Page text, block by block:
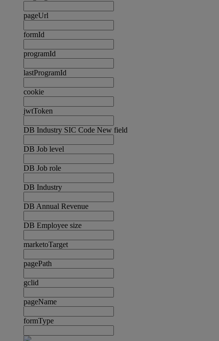
pageUrl
formId
programId
lastProgramId
cookie
jwtToken
DB Industry SIC Code New field
DB Job level
DB Job role
DB Industry
DB Annual Revenue
DB Employee size
marketoTarget
pagePath
gclid
pageName
formType